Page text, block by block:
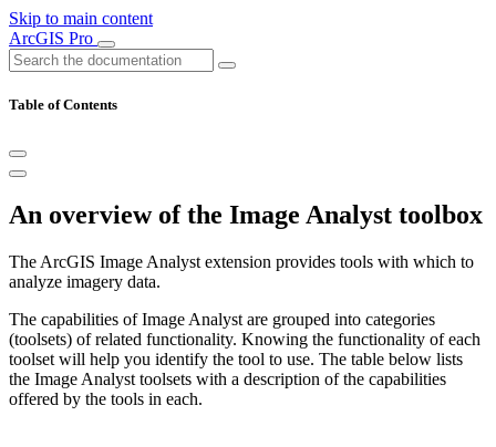
Skip to main content
ArcGIS Pro
Table of Contents
An overview of the Image Analyst toolbox
The ArcGIS Image Analyst extension provides tools with which to
analyze imagery data.
The capabilities of Image Analyst are grouped into categories
(toolsets) of related functionality. Knowing the functionality of each
toolset will help you identify the tool to use. The table below lists
the Image Analyst toolsets with a description of the capabilities
offered by the tools in each.